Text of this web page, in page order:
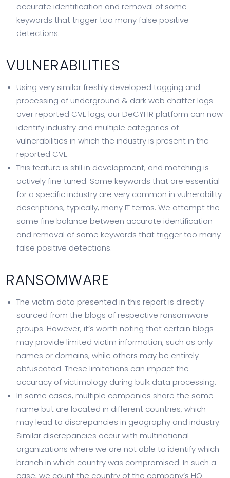
accurate identification and removal of some
keywords that trigger too many false positive
detections.
VULNERABILITIES
Using very similar freshly developed tagging and
processing of underground & dark web chatter logs
over reported CVE logs, our DeCYFIR platform can now
identify industry and multiple categories of
vulnerabilities in which the industry is present in the
reported CVE.
This feature is still in development, and matching is
actively fine tuned. Some keywords that are essential
for a specific industry are very common in vulnerability
descriptions, typically, many IT terms. We attempt the
same fine balance between accurate identification
and removal of some keywords that trigger too many
false positive detections.
RANSOMWARE
The victim data presented in this report is directly
sourced from the blogs of respective ransomware
groups. However, it’s worth noting that certain blogs
may provide limited victim information, such as only
names or domains, while others may be entirely
obfuscated. These limitations can impact the
accuracy of victimology during bulk data processing.
In some cases, multiple companies share the same
name but are located in different countries, which
may lead to discrepancies in geography and industry.
Similar discrepancies occur with multinational
organizations where we are not able to identify which
branch in which country was compromised. In such a
case, we count the country of the company’s HQ.